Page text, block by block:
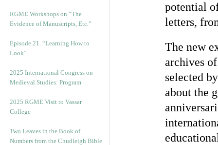
RGME Workshops on “The
Evidence of Manuscripts, Etc.”
Episode 21. “Learning How to
Look”
2025 International Congress on
Medieval Studies: Program
2025 RGME Visit to Vassar
College
Two Leaves in the Book of
Numbers from the Chudleigh Bible
potential
letters,
The new
archives
selected
about the